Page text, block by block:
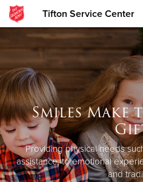
Tifton Service Center
Donate Goods
Donate Clothing, Furniture &
Give Now
Smiles Make
Providing physical needs
assistance, to emotional
and